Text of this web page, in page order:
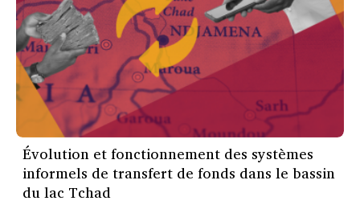
Évolution et fonctionnement des systèmes
informels de transfert de fonds dans le bassin
du lac Tchad